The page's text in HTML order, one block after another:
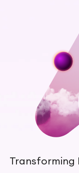
Transforming